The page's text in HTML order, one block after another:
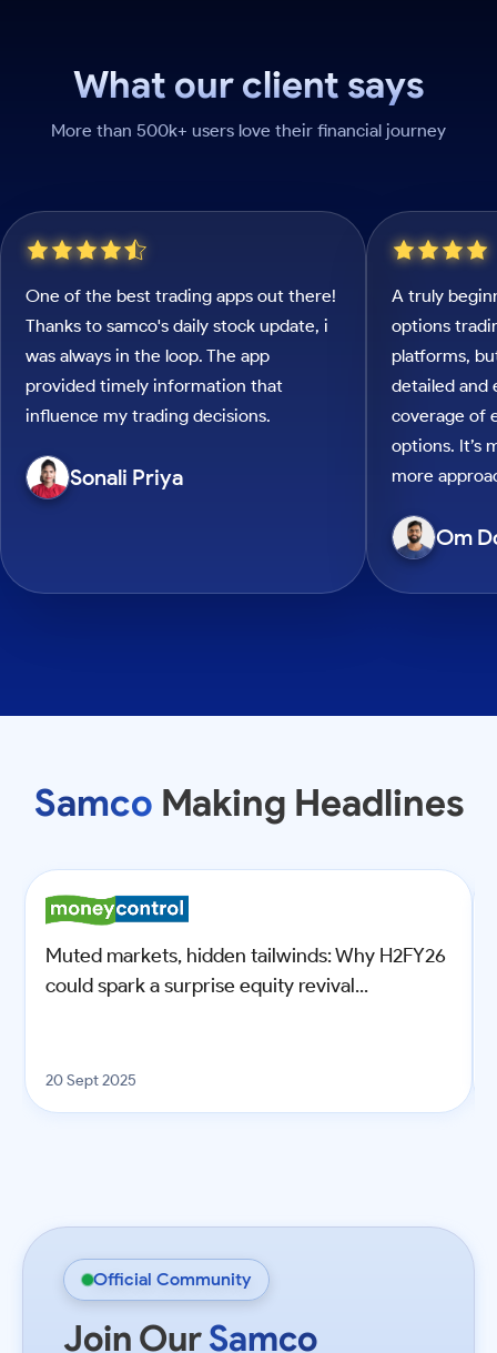
What our client says
More than 500k+ users love their financial journey
One of the best trading apps out there!
Thanks to samco's daily stock update, i
was always in the loop. The app
provided timely information that
influence my trading decisions.
Sonali Priya
A truly
options
platforms,
detailed and
coverage of
options. It’s
more
Om
Samco Making Headlines
Muted markets, hidden tailwinds: Why H2FY26
could spark a surprise equity revival...
20 Sept 2025
Official Community
Join OurSamco